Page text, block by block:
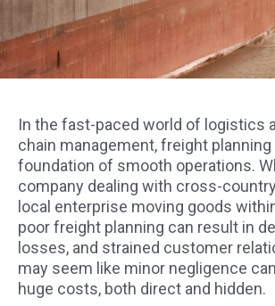
In the fast-paced world of logistics
chain management, freight planning
foundation of smooth operations.
company dealing with cross-
local enterprise moving goods
poor freight planning can result in
losses, and strained customer
may seem like minor negligence
huge costs, both direct and hidden.